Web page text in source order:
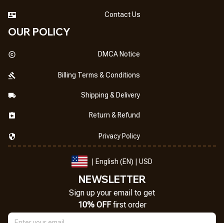
Contact Us
OUR POLICY
DMCA Notice
Billing Terms & Conditions
Shipping & Delivery
Return & Refund
Privacy Policy
| English (EN) | USD
NEWSLETTER
Sign up your email to get
10% OFF first order